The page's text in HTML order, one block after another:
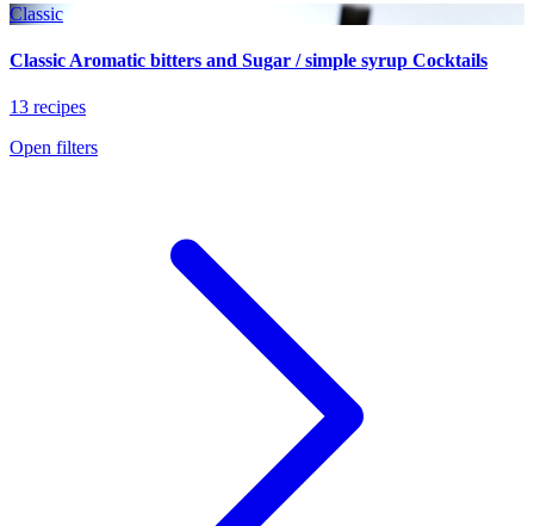
Classic
Classic Aromatic bitters and Sugar / simple syrup Cocktails
13 recipes
Open filters